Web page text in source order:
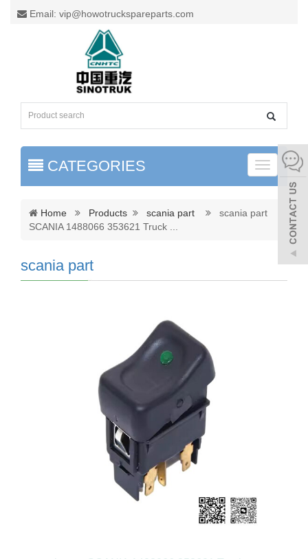
Email: vip@howotruckspareparts.com
Toggle
CATEGORIES
Home Products scania part
scania part
SCANIA 1488066 353621 Truck
scania part